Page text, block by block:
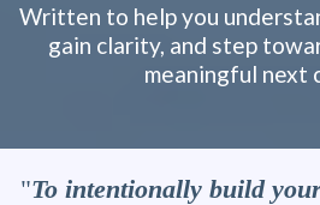
Written to help you
gain clarity, and step
meaningful next
"To intentionally build